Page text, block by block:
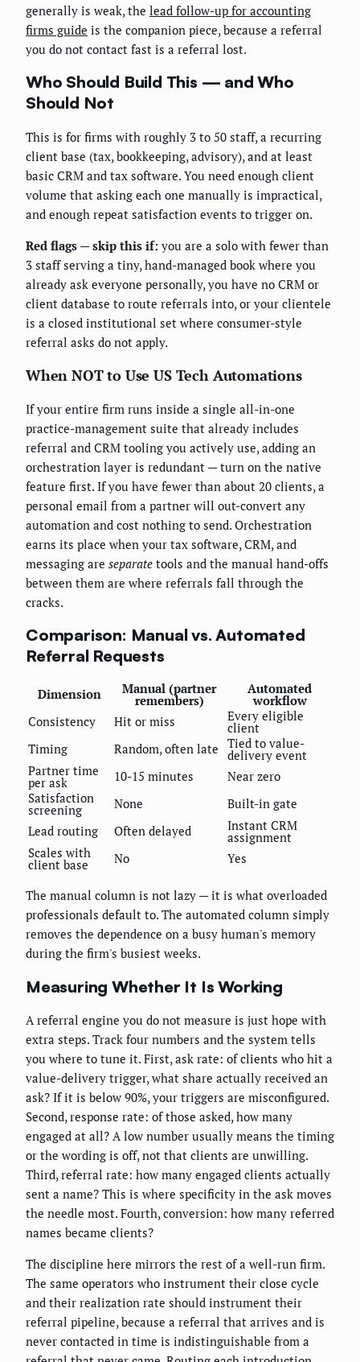
generally is weak, the lead follow-up for accounting
firms guide is the companion piece, because a referral
you do not contact fast is a referral lost.
Who Should Build This — and Who
Should Not
This is for firms with roughly 3 to 50 staff, a recurring
client base (tax, bookkeeping, advisory), and at least
basic CRM and tax software. You need enough client
volume that asking each one manually is impractical,
and enough repeat satisfaction events to trigger on.
Red flags — skip this if: you are a solo with fewer than
3 staff serving a tiny, hand-managed book where you
already ask everyone personally, you have no CRM or
client database to route referrals into, or your clientele
is a closed institutional set where consumer-style
referral asks do not apply.
When NOT to Use US Tech Automations
If your entire firm runs inside a single all-in-one
practice-management suite that already includes
referral and CRM tooling you actively use, adding an
orchestration layer is redundant — turn on the native
feature first. If you have fewer than about 20 clients, a
personal email from a partner will out-convert any
automation and cost nothing to send. Orchestration
earns its place when your tax software, CRM, and
messaging are separate tools and the manual hand-offs
between them are where referrals fall through the
cracks.
Comparison: Manual vs. Automated
Referral Requests
Dimension Manual (partner
remembers)
Automated
workflow
Consistency
Hit or miss Every eligible
client
Timing
Random, often late Tied to value-
delivery event
Partner time
per ask 10-15 minutes
Near zero
Satisfaction
screening None
Built-in gate
Lead routing
Often delayed Instant CRM
assignment
Scales with
client base No Yes
The manual column is not lazy — it is what overloaded
professionals default to. The automated column simply
removes the dependence on a busy human's memory
during the firm's busiest weeks.
Measuring Whether It Is Working
A referral engine you do not measure is just hope with
extra steps. Track four numbers and the system tells
you where to tune it. First, ask rate: of clients who hit a
value-delivery trigger, what share actually received an
ask? If it is below 90%, your triggers are misconfigured.
Second, response rate: of those asked, how many
engaged at all? A low number usually means the timing
or the wording is off, not that clients are unwilling.
Third, referral rate: how many engaged clients actually
sent a name? This is where specificity in the ask moves
the needle most. Fourth, conversion: how many referred
names became clients?
The discipline here mirrors the rest of a well-run firm.
The same operators who instrument their close cycle
and their realization rate should instrument their
referral pipeline, because a referral that arrives and is
never contacted in time is indistinguishable from a